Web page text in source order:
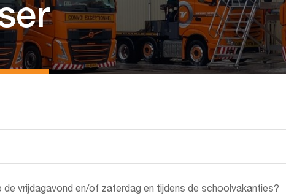
de vrijdagavond en/of zaterdag en tijdens de schoolvakanties?